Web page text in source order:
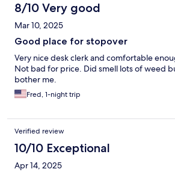
8/10 Very good
Mar 10, 2025
Good place for stopover
Very nice desk clerk and comfortable
Not bad for price. Did smell lots of weed
bother me.
Fred, 1-night trip
Verified review
10/10 Exceptional
Apr 14, 2025